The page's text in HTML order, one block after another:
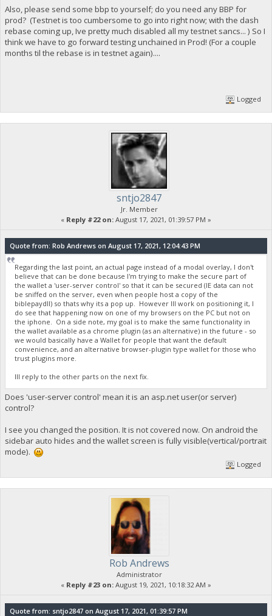
Also, please send some bbp to yourself; do you need any BBP for
prod? (Testnet is too cumbersome to go into right now; with the dash
rebase coming up, Ive pretty much disabled all my testnet sancs... ) So I
think we have to go forward testing unchained in Prod! (For a couple
months til the rebase is in testnet again)....
Logged
sntjo2847
Jr. Member
« Reply #22 on: August 17, 2021, 01:39:57 PM »
Quote from: Rob Andrews on August 17, 2021, 12:04:43 PM
Regarding the last point, an actual page instead of a modal overlay, I don't
believe that can be done because I'm trying to make the secure part of
the wallet a 'user-server control' so that it can be secured (IE data can not
be sniffed on the server, even when people host a copy of the
biblepaydll) so thats why its a pop up. However Ill work on positioning it, I
do see that happening now on one of my browsers on the PC but not on
the iphone. On a side note, my goal is to make the same functionality in
the wallet available as a chrome plugin (as an alternative) in the future - so
we would basically have a Wallet for people that want the default
convenience, and an alternative browser-plugin type wallet for those who
trust plugins more.
Ill reply to the other parts on the next fix.
Does 'user-server control' mean it is an asp.net user(or server)
control?
I see you changed the position. It is not covered now. On android the
sidebar auto hides and the wallet screen is fully visible(vertical/portrait
mode).
Logged
Rob Andrews
Administrator
« Reply #23 on: August 19, 2021, 10:18:32 AM »
Quote from: sntjo2847 on August 17, 2021, 01:39:57 PM